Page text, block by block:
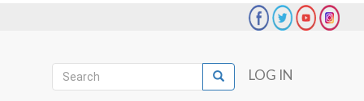
User
LOG IN
Search
Search